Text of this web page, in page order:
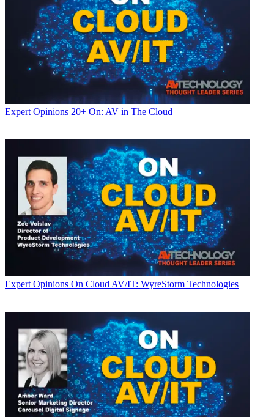
Expert Opinions 20+ On: AV in The Cloud
Expert Opinions On Cloud AV/IT: WyreStorm Technologies